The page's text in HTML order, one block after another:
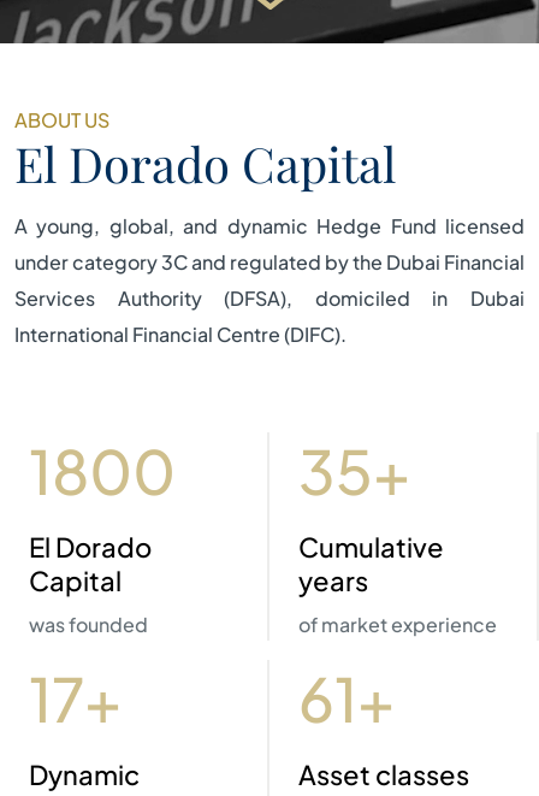
ABOUT US
El Dorado Capital
A young, global, and dynamic Hedge Fund licensed
under category 3C and regulated by the Dubai Financial
Services Authority (DFSA), domiciled in Dubai
International Financial Centre (DIFC).
2023
El Dorado
Capital
was founded
40+
Cumulative
years
of market experience
20+
Dynamic
70+
Asset classes